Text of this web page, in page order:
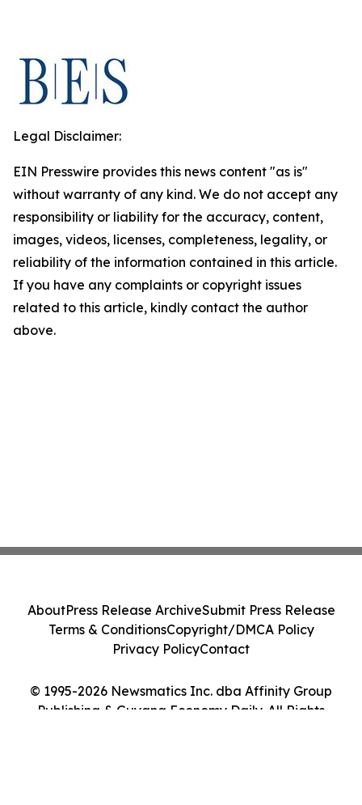
Legal Disclaimer:
EIN Presswire provides this news content "as is"
without warranty of any kind. We do not accept any
responsibility or liability for the accuracy, content,
images, videos, licenses, completeness, legality, or
reliability of the information contained in this article.
If you have any complaints or copyright issues
related to this article, kindly contact the author
above.
© 1995-2026 Newsmatics Inc. dba Affinity Group
Publishing & Guyana Economy Daily. All Rights
AboutPress Release ArchiveSubmit Press Release
Terms & ConditionsCopyright/DMCA Policy
Privacy PolicyContact